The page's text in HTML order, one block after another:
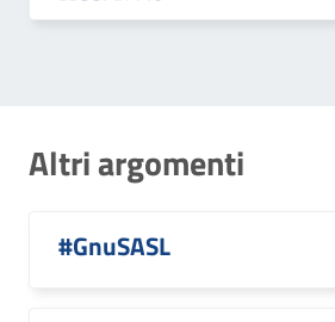
Altri argomenti
#GnuSASL